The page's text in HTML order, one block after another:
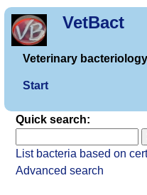
VetBact
Veterinary bacteriology
Start
Quick search:
List bacteria based on
Advanced search